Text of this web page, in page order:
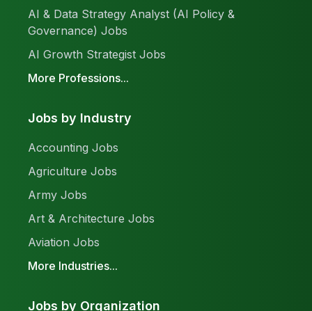
AI & Data Strategy Analyst (AI Policy &
Governance) Jobs
AI Growth Strategist Jobs
More Professions...
Jobs by Industry
Accounting Jobs
Agriculture Jobs
Army Jobs
Art & Architecture Jobs
Aviation Jobs
More Industries...
Jobs by Organization